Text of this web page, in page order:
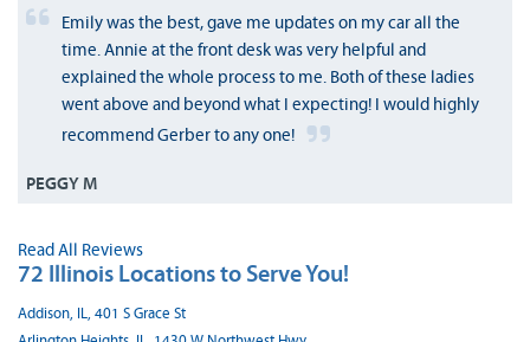
Emily was the best, gave me updates on my car all the
time. Annie at the front desk was very helpful and
explained the whole process to me. Both of these ladies
went above and beyond what I expecting! I would highly
recommend Gerber to any one!
PEGGY M
Read All Reviews
72 Illinois Locations to Serve You!
Addison, IL, 401 S Grace St